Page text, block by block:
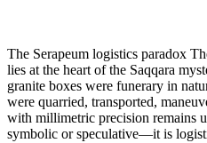
The Serapeum logistics paradox
lies at the heart of the Saqqara
granite boxes were funerary in
were quarried, transported,
with millimetric precision remains
symbolic or speculative—it is